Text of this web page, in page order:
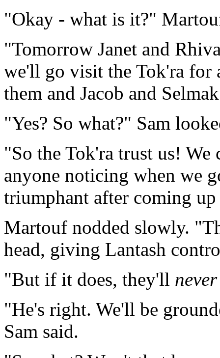
"Okay - what is it?"
"Tomorrow Janet and
we'll go visit the Tok'ra for
them and Jacob and
"Yes? So what?" Sam
"So the Tok'ra trust us!
anyone noticing when we
triumphant after coming
Martouf nodded slowly.
head, giving Lantash
"But if it does, they'll never
"He's right. We'll be
Sam said.